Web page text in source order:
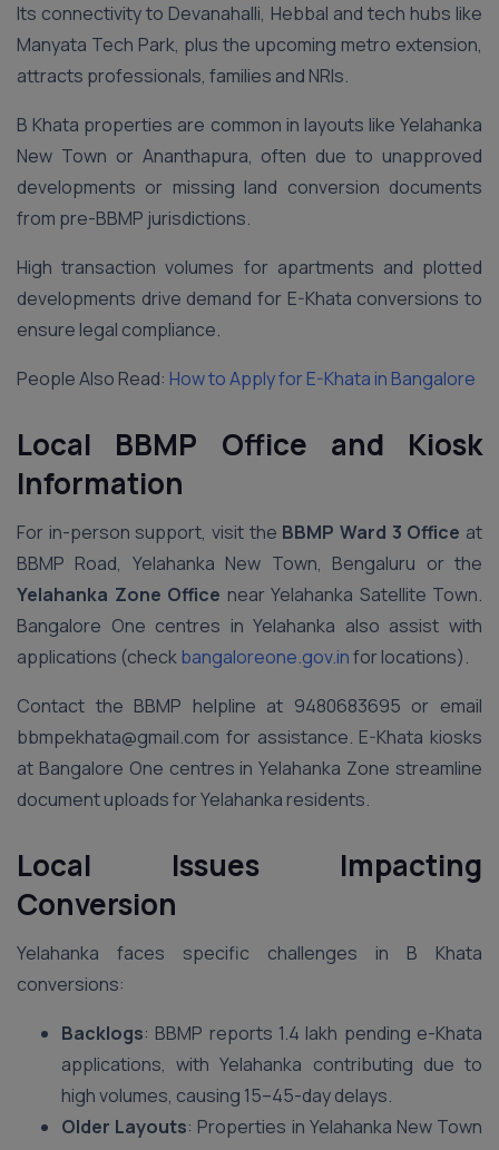
Its connectivity to Devanahalli, Hebbal and tech hubs like
Manyata Tech Park, plus the upcoming metro extension,
attracts professionals, families and NRIs.
B Khata properties are common in layouts like Yelahanka
New Town or Ananthapura, often due to unapproved
developments or missing land conversion documents
from pre-BBMP jurisdictions.
High transaction volumes for apartments and plotted
developments drive demand for E-Khata conversions to
ensure legal compliance.
People Also Read: How to Apply for E-Khata in Bangalore
Local BBMP Office and Kiosk
Information
For in-person support, visit the BBMP Ward 3 Office at
BBMP Road, Yelahanka New Town, Bengaluru or the
Yelahanka Zone Office near Yelahanka Satellite Town.
Bangalore One centres in Yelahanka also assist with
applications (checkbangaloreone.gov.infor locations).
Contact the BBMP helpline at 9480683695 or email
bbmpekhata@gmail.com for assistance. E-Khata kiosks
at Bangalore One centres in Yelahanka Zone streamline
document uploads for Yelahanka residents.
Local Issues Impacting
Conversion
Yelahanka faces specific challenges in B Khata
conversions:
Backlogs: BBMP reports 1.4 lakh pending e-Khata
applications, with Yelahanka contributing due to
high volumes, causing 15–45-day delays.
Older Layouts: Properties in Yelahanka New Town